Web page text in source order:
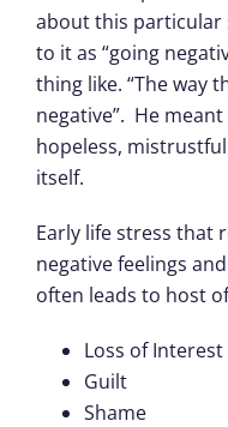
about this
to it as “going
thing like. “The way
negative”. He
hopeless,
itself.
Early life stress that
negative feelings
often leads to host
Loss of
Guilt
Shame